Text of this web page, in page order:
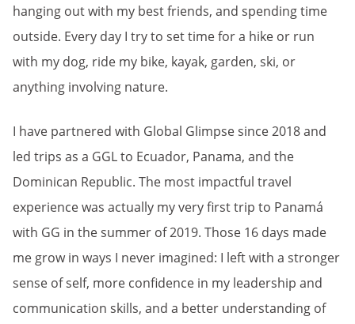
hanging out with my best friends, and spending time
outside. Every day I try to set time for a hike or run
with my dog, ride my bike, kayak, garden, ski, or
anything involving nature.
I have partnered with Global Glimpse since 2018 and
led trips as a GGL to Ecuador, Panama, and the
Dominican Republic. The most impactful travel
experience was actually my very first trip to Panamá
with GG in the summer of 2019. Those 16 days made
me grow in ways I never imagined: I left with a stronger
sense of self, more confidence in my leadership and
communication skills, and a better understanding of